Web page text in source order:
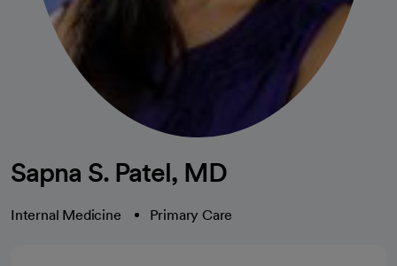
Sapna S. Patel, MD
Internal Medicine Primary Care